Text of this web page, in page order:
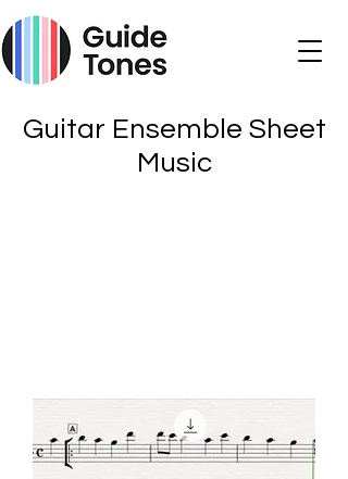
Guitar Ensemble Sheet
Music